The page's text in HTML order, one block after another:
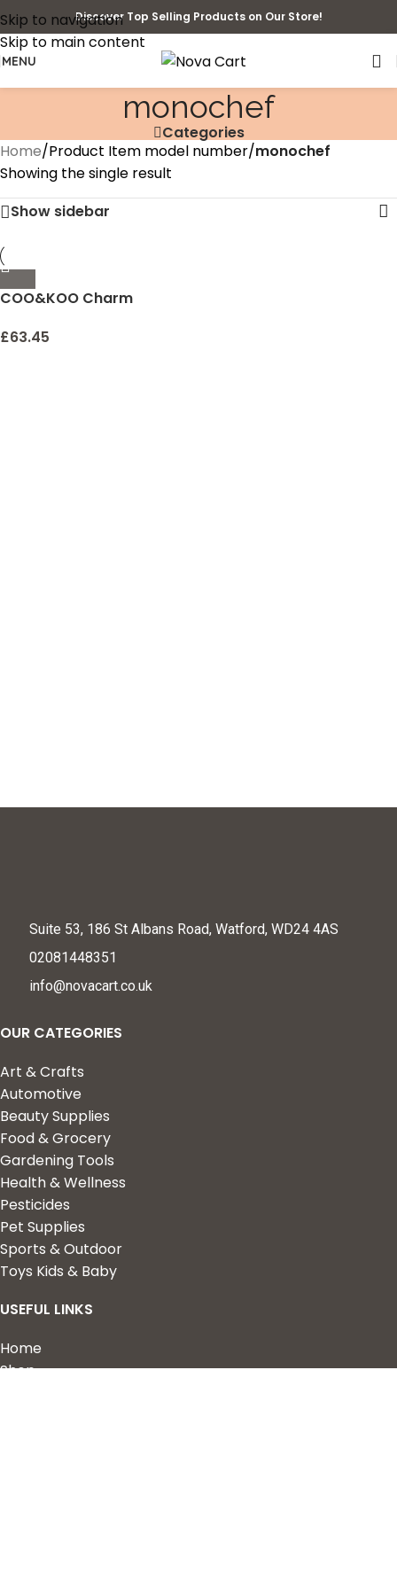
Skip to navigation
Skip to main content
Discover Top Selling Products on Our Store!
MENU
monochef
Categories
Home/Product Item model number/monochef
Showing the single result
Show sidebar
COO&KOO Charm
Jewelry Making Supplies
£63.45
Suite 53, 186 St Albans Road, Watford, WD24 4AS
02081448351
info@novacart.co.uk
OUR CATEGORIES
Art & Crafts
Automotive
Beauty Supplies
Food & Grocery
Gardening Tools
Health & Wellness
Pesticides
Pet Supplies
Sports & Outdoor
Toys Kids & Baby
USEFUL LINKS
Home
Shop